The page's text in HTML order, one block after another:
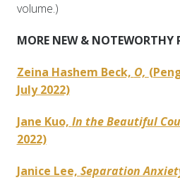
volume.)
MORE NEW & NOTEWORTHY
Zeina Hashem Beck, O,
July 2022)
Jane Kuo, In the Beautiful
2022)
Janice Lee, Separation